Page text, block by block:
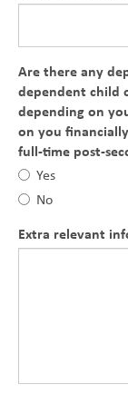
Are there any
dependent child
depending on
on you
full-time post-
Yes
No
Extra relevant